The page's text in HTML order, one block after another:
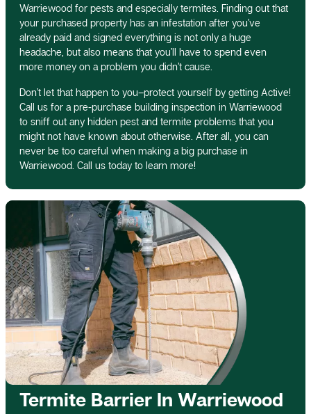
Warriewood for pests and especially termites. Finding out that
your purchased property has an infestation after you’ve
already paid and signed everything is not only a huge
headache, but also means that you’ll have to spend even
more money on a problem you didn’t cause.
Don’t let that happen to you–protect yourself by getting Active!
Call us for a pre-purchase building inspection in Warriewood
to sniff out any hidden pest and termite problems that you
might not have known about otherwise. After all, you can
never be too careful when making a big purchase in
Warriewood. Call us today to learn more!
Termite Barrier In Warriewood